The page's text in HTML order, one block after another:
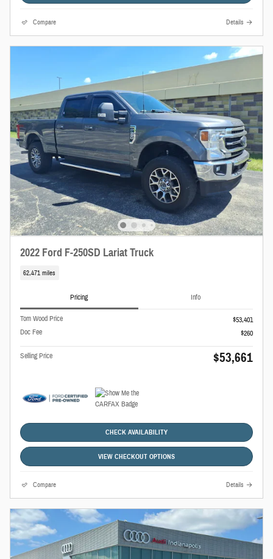
Compare Details
2022 Ford F-250SD Lariat Truck
62,471 miles
Pricing Info
Tom Wood Price
$53,401
Doc Fee
$260
Selling Price $53,661
CHECK AVAILABILITY
VIEW CHECKOUT OPTIONS
Compare Details